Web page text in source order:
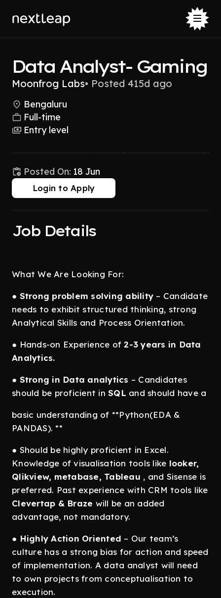
Data Analyst- Gaming
Moonfrog Labs• Posted 415d ago
Bengaluru
Full-time
Entry level
Posted On: 18 Jun
Login to Apply
Job Details
What We Are Looking For:
● Strong problem solving ability – Candidate
needs to exhibit structured thinking, strong
Analytical Skills and Process Orientation.
● Hands-on Experience of2-3 years in Data
Analytics.
● Strong in Data analytics – Candidates
should be proficient in SQL and should have a
basic understanding of **Python(EDA &
PANDAS). **
● Should be highly proficient in Excel.
Knowledge of visualisation tools like looker,
Qlikview, metabase, Tableau , and Sisense is
preferred. Past experience with CRM tools like
Clevertap & Braze will be an added
advantage, not mandatory.
● Highly Action Oriented – Our team’s
culture has a strong bias for action and speed
of implementation. A data analyst will need
to own projects from conceptualisation to
execution.